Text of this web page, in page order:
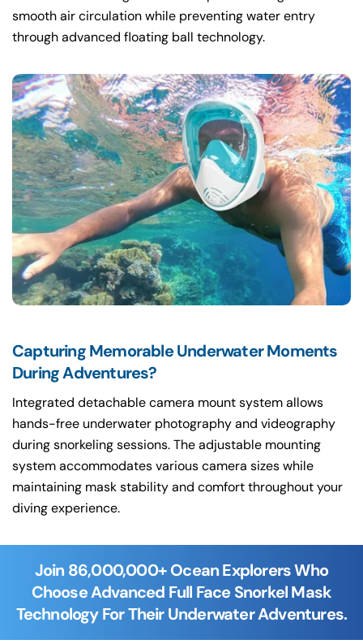
smooth air circulation while preventing water entry
through advanced floating ball technology.
Capturing Memorable Underwater Moments
During Adventures?
Integrated detachable camera mount system allows
hands-free underwater photography and videography
during snorkeling sessions. The adjustable mounting
system accommodates various camera sizes while
maintaining mask stability and comfort throughout your
diving experience.
Join 86,000,000+ Ocean Explorers Who
Choose Advanced Full Face Snorkel Mask
Technology For Their Underwater Adventures.